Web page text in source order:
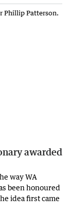
awarded
way WA
been honoured
idea first came